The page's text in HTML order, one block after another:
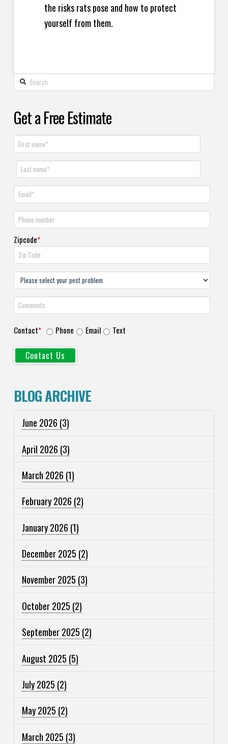
the risks rats pose and how to protect
yourself from them.
Get a Free Estimate
Zipcode*
Contact* Phone Email Text
BLOG ARCHIVE
June 2026 (3)
April 2026 (3)
March 2026 (1)
February 2026 (2)
January 2026 (1)
December 2025 (2)
November 2025 (3)
October 2025 (2)
September 2025 (2)
August 2025 (5)
July 2025 (2)
May 2025 (2)
March 2025 (3)